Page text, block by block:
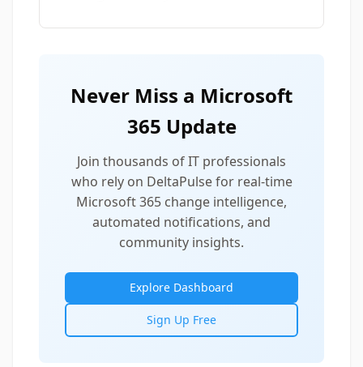
Never Miss a Microsoft
365 Update
Join thousands of IT professionals
who rely on DeltaPulse for real-time
Microsoft 365 change intelligence,
automated notifications, and
community insights.
Explore Dashboard
Sign Up Free